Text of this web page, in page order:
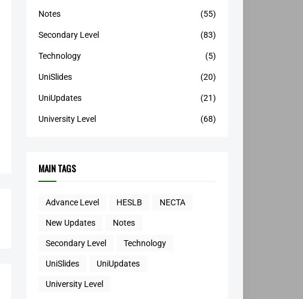
Notes (55)
Secondary Level (83)
Technology (5)
UniSlides (20)
UniUpdates (21)
University Level (68)
MAIN TAGS
Advance Level HESLB NECTA
New Updates Notes
Secondary Level Technology
UniSlides UniUpdates
University Level